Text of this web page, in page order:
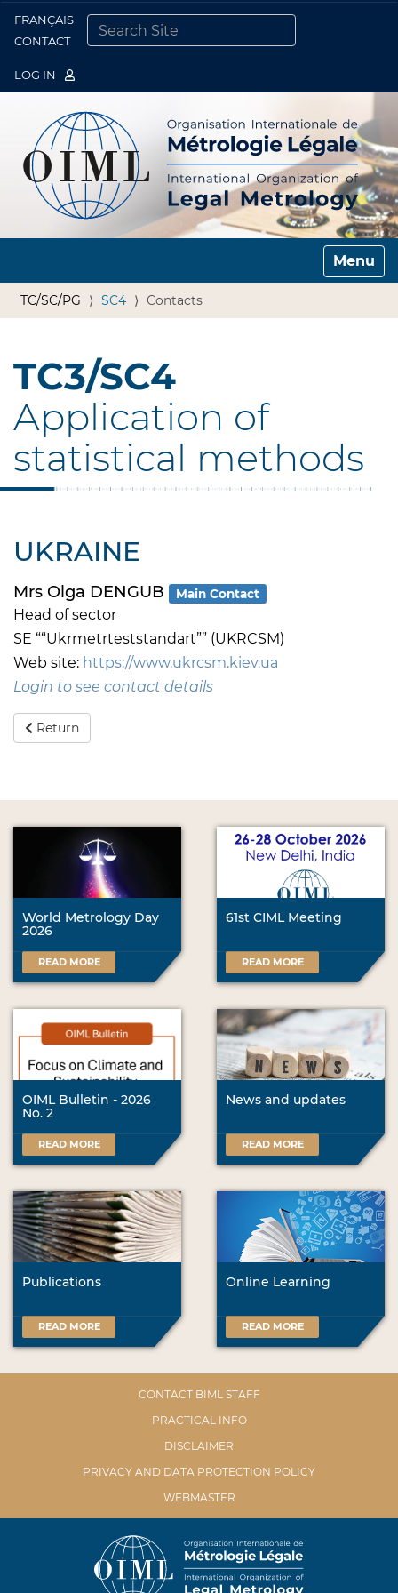
FRANÇAIS
CONTACT
LOG IN
Toggle
TC/SC/PG SC4 Contacts
TC3/SC4
Application of
statistical methods
UKRAINE
Mrs Olga DENGUB Main Contact
Head of sector
SE ““Ukrmetrteststandart”” (UKRCSM)
Web site: https://www.ukrcsm.kiev.ua
Login to see contact details
Return
World Metrology Day
2026
READ MORE
61st CIML Meeting
READ MORE
OIML Bulletin - 2026
No. 2
READ MORE
News and updates
READ MORE
Publications
READ MORE
Online Learning
READ MORE
CONTACT BIML STAFF
PRACTICAL INFO
DISCLAIMER
PRIVACY AND DATA PROTECTION POLICY
WEBMASTER